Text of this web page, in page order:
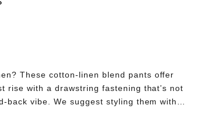
These cotton-linen blend pants offer
rise with a drawstring fastening that’s not
vibe. We suggest styling them with a
fisherman sandals.